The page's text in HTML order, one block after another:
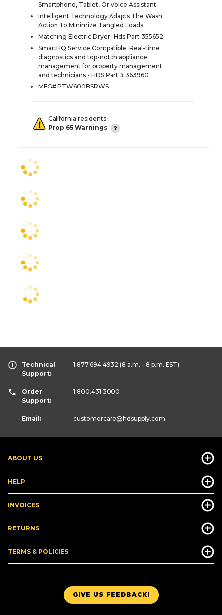
Smartphone, Tablet, Or Voice Assistant
Intelligent Technology Adapts The Wash
Action To Minimize Tangled Loads
Matching Electric Dryer- Hds Part 355652
SmartHQ Service Compatible: Real-time
diagnostics and top-notch appliance
management for property management
and technicians - HDS Part # 363960
MFG# PTW600BSRWS
California residents:
Prop 65 Warnings
GIVE US FEEDBACK!
ABOUT US
HELP
INVOICES
RETURNS
TERMS & POLICIES
Technical
Support:
1.877.694.4932 (8 a.m. - 8 p.m. EST)
Order
Support:
1.800.431.3000
Email: customercare@hdsupply.com